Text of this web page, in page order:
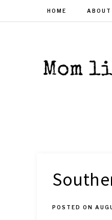
HOME ABOUT
YOU
POSTED ON